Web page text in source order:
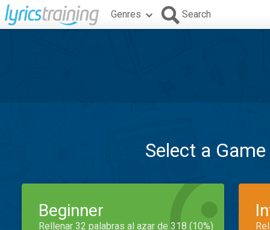
Genres Search
Select a
Beginner
Rellenar 32 palabras al azar de 318 (10%)